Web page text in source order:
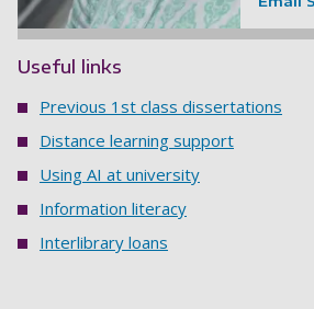
Useful links
Previous 1st class dissertations
Distance learning support
Using AI at university
Information literacy
Interlibrary loans